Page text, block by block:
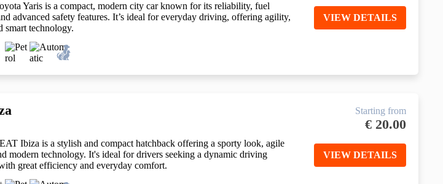
Yaris is a compact, modern city car known for its reliability, fuel
advanced safety features. It’s ideal for everyday driving, offering agility,
smart technology.
VIEW DETAILS
Ibiza is a stylish and compact hatchback offering a sporty look, agile
modern technology. It's ideal for drivers seeking a dynamic driving
great efficiency and everyday comfort.
Starting from
€ 20.00
VIEW DETAILS